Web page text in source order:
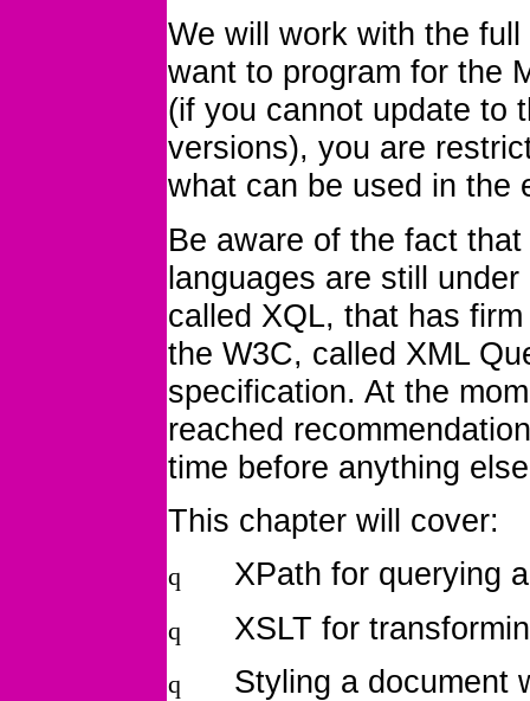
We will work with the
want to program for the
(if you cannot update to
versions), you are
what can be used in the
Be aware of the fact
languages are still
called XQL, that has
the W3C, called XML
specification. At the
reached
time before anything
This chapter will cover:
q XPath for querying
q XSLT for
q Styling a document